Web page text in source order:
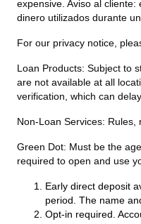
expensive. Aviso al
dinero utilizados durante
For our privacy notice,
Loan Products: Subject to
are not available at all
verification, which can
Non-Loan Services: Rules,
Green Dot: Must be the
required to open and use
Early direct deposit
period. The name
Opt-in required.